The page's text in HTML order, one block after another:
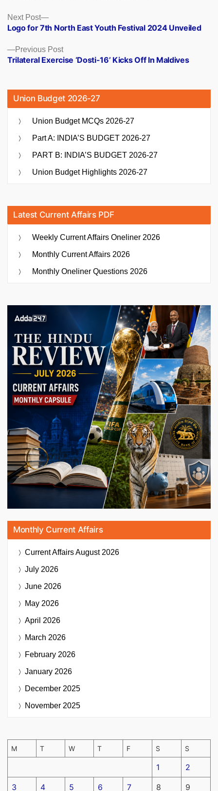
Posts
navigation
Previous PostPrevious
post:
Trilateral Exercise ‘Dosti-16’ Kicks Off In Maldives
Next Post
Next
post:
Logo for 7th North East Youth Festival 2024 Unveiled
Union Budget 2026-27
Union Budget MCQs 2026-27
Part A: INDIA’S BUDGET 2026-27
PART B: INDIA’S BUDGET 2026-27
Union Budget Highlights 2026-27
Latest Current Affairs PDF
Weekly Current Affairs Oneliner 2026
Monthly Current Affairs 2026
Monthly Oneliner Questions 2026
Monthly Current Affairs
Current AffairsAugust 2026
July 2026
June 2026
May 2026
April 2026
March 2026
February 2026
January 2026
December 2025
November 2025
M T W T F S S
1 2
3 4 5 6 7 8 9